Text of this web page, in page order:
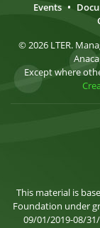
Events •
© 2026 LTER.
Except where
This material is
Foundation under
09/01/2019-08/